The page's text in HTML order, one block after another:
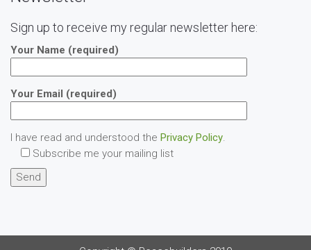
Sign up to receive my regular newsletter here:
Your Name (required)
Your Email (required)
I have read and understood the Privacy Policy.
Subscribe me your mailing list